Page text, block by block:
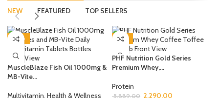
NEW FEATURED TOP SELLERS
-28%
MuscleBlaze Fish Oil 1000mg &
MB-Vite...
Multivitamin Health & Wellness
-61%
PHF Nutrition Gold Series
Premium Whey,...
Protein
5,889.00 2,290.00